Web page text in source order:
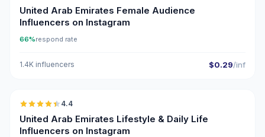
United Arab Emirates Female Audience
Influencers on Instagram
66%respond rate
1.4K influencers $0.29/inf
🇦🇪
4.4
United Arab Emirates Lifestyle & Daily Life
Influencers on Instagram